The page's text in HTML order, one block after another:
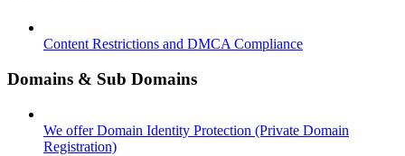
Content Restrictions and DMCA Compliance
Domains & Sub Domains
We offer Domain Identity Protection (Private Domain
Registration)